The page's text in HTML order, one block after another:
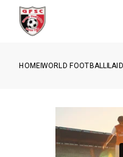
HOMEWORLD FOOTBALL